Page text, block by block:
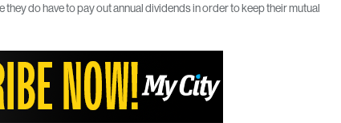
do have to pay out annual dividends in order to keep their mutual